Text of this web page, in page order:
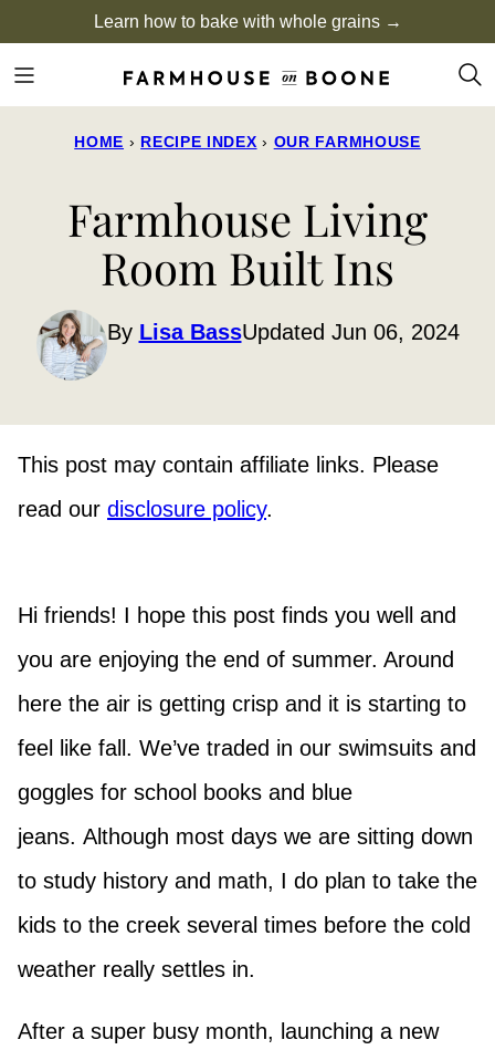
to
content
Learn how to bake with whole grains →
HOME › RECIPE INDEX › OUR FARMHOUSE
Farmhouse Living
Room Built Ins
By Lisa BassUpdated Jun 06, 2024
This post may contain affiliate links. Please
read our disclosure policy.
Hi friends! I hope this post finds you well and
you are enjoying the end of summer. Around
here the air is getting crisp and it is starting to
feel like fall. We’ve traded in our swimsuits and
goggles for school books and blue
jeans. Although most days we are sitting down
to study history and math, I do plan to take the
kids to the creek several times before the cold
weather really settles in.
After a super busy month, launching a new